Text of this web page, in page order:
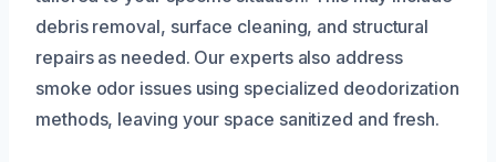
debris removal, surface cleaning, and structural
repairs as needed. Our experts also address
smoke odor issues using specialized deodorization
methods, leaving your space sanitized and fresh.